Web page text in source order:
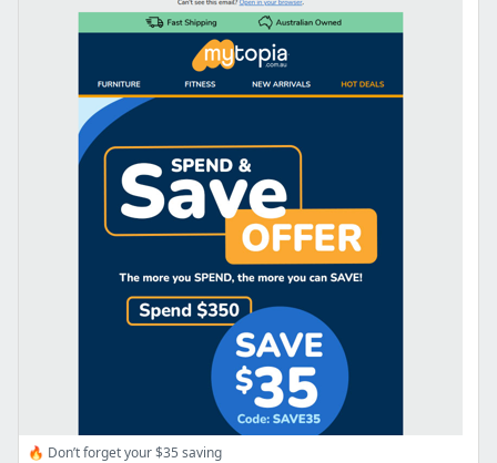
🔥 Don’t forget your $35 saving